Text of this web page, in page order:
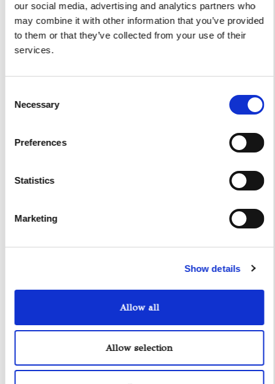
our social media, advertising and analytics partners who
may combine it with other information that you’ve provided
to them or that they’ve collected from your use of their
services.
Selection
Necessary
Preferences
Statistics
Marketing
Show details
Allow all
Allow selection
Car Tours
Car Transfers
Other Services
Accomodations
Water Toys
I authorize the use of my personal data according to
Yacht Tender Service
Viveur 28